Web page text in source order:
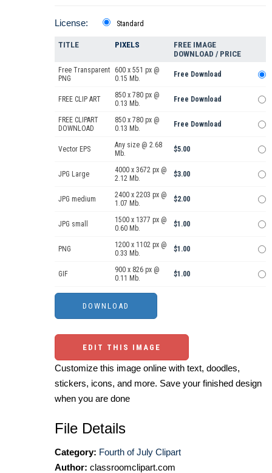
License: Standard
TITLE PIXELS
FREE IMAGE
DOWNLOAD / PRICE
Free Transparent
PNG
600 x 551 px @
0.15 Mb.
Free Download
FREE CLIP ART
850 x 780 px @
0.13 Mb.
Free Download
FREE CLIPART
DOWNLOAD
850 x 780 px @
0.13 Mb.
Free Download
Vector EPS
Any size @ 2.68
Mb.
$5.00
JPG Large
4000 x 3672 px @
2.12 Mb.
$3.00
JPG medium
2400 x 2203 px @
1.07 Mb.
$2.00
JPG small
1500 x 1377 px @
0.60 Mb.
$1.00
PNG
1200 x 1102 px @
0.33 Mb.
$1.00
GIF
900 x 826 px @
0.11 Mb.
$1.00
EDIT THIS IMAGE
Customize this image online with text, doodles,
stickers, icons, and more. Save your finished design
when you are done
File Details
Category: Fourth of July Clipart
Author: classroomclipart.com